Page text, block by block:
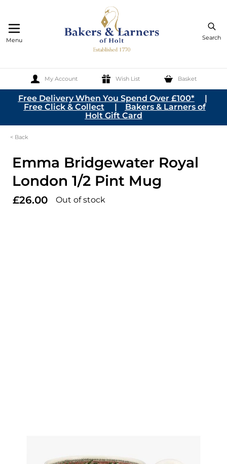
Search
My Account Wish List Basket
Menu
Skip to Content
Free Delivery When You Spend Over £100*|
Free Click & Collect | Bakers & Larners of
Holt Gift Card
< Back
Emma Bridgewater Royal
London 1/2 Pint Mug
£26.00 Out of stock